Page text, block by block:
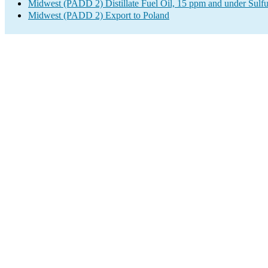
Midwest (PADD 2) Distillate Fuel Oil, 15 ppm and under
Midwest (PADD 2) Export to Poland